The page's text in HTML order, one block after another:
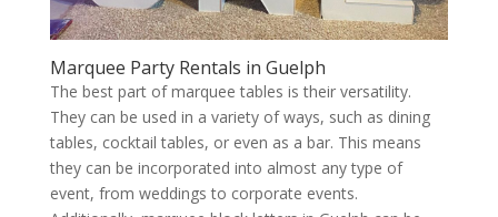
Marquee Party Rentals in Guelph
The best part of marquee tables is their versatility.
They can be used in a variety of ways, such as dining
tables, cocktail tables, or even as a bar. This means
they can be incorporated into almost any type of
event, from weddings to corporate events.